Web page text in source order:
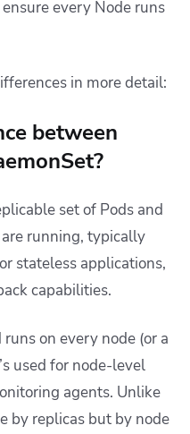
every Node runs
in more detail:
between
set of Pods and
running, typically
stateless applications,
capabilities.
on every node (or a
used for node-level
agents. Unlike
by replicas but by node